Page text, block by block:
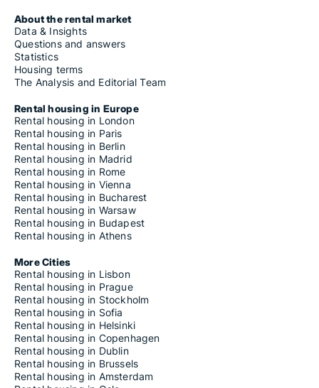
About the rental market
Data & Insights
Questions and answers
Statistics
Housing terms
The Analysis and Editorial Team
Rental housing in Europe
Rental housing in London
Rental housing in Paris
Rental housing in Berlin
Rental housing in Madrid
Rental housing in Rome
Rental housing in Vienna
Rental housing in Bucharest
Rental housing in Warsaw
Rental housing in Budapest
Rental housing in Athens
More Cities
Rental housing in Lisbon
Rental housing in Prague
Rental housing in Stockholm
Rental housing in Sofia
Rental housing in Helsinki
Rental housing in Copenhagen
Rental housing in Dublin
Rental housing in Brussels
Rental housing in Amsterdam